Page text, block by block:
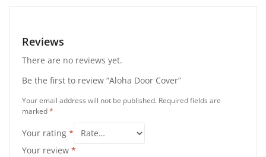
Reviews
There are no reviews yet.
Be the first to review “Aloha Door Cover”
Your email address will not be published. Required fields are
marked*
Your rating *
Your review *